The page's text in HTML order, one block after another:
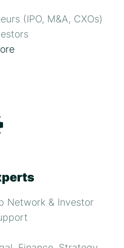
(IPO, M&A, CXOs)
Network & Investor